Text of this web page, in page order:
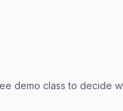
demo class to decide